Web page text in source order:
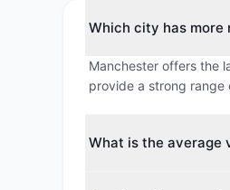
Which city has more
Manchester offers the
provide a strong range
What is the average